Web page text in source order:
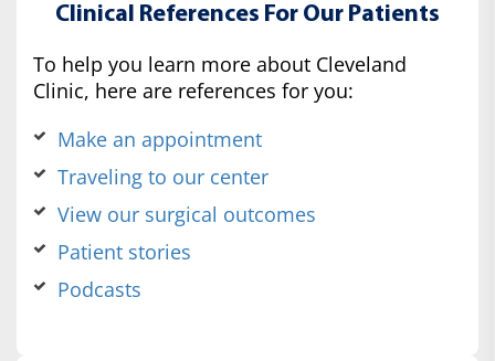
Clinical References For Our Patients
To help you learn more about Cleveland
Clinic, here are references for you:
Make an appointment
Traveling to our center
View our surgical outcomes
Patient stories
Podcasts